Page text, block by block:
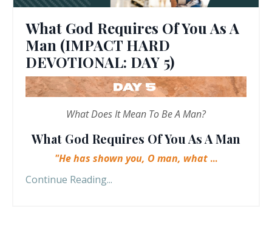
What God Requires Of You As A
Man (IMPACT HARD
DEVOTIONAL: DAY 5)
What Does It Mean To Be A Man?
What God Requires Of You As A Man
"He has shown you, O man, what ...
Continue Reading...